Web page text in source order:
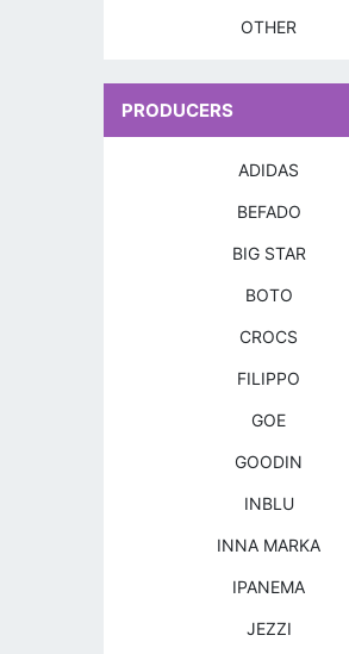
OTHER
PRODUCERS
ADIDAS
BEFADO
BIG STAR
BOTO
CROCS
FILIPPO
GOE
GOODIN
INBLU
INNA MARKA
IPANEMA
JEZZI